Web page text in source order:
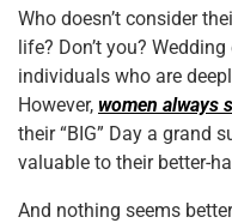
e
b
o
o
k
er e
st
l
Who doesn’t consider
life? Don’t you?
individuals who are
However, women always
their “BIG” Day a grand
valuable to their better-
And nothing seems